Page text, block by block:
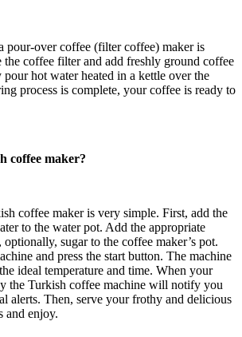
pour-overcoffee (filter coffee) maker is
the coffee filter and add freshly ground coffee
hot water heated in a kettle over the
process is complete, your coffee is ready to
coffee maker?
coffee maker is very simple. First, add the
to the water pot. Add the appropriate
sugar to the coffee maker’s pot.
and press the start button. The machine
ideal temperature and time. When your
the Turkish coffee machine will notify you
alerts. Then, serve your frothy and delicious
and enjoy.